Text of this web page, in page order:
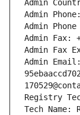
Admin
Admin
Admin
Admin Fax:
Admin Fax
Admin Email:
Registry
Tech Name: